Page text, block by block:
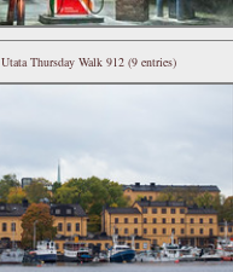
Utata Thursday Walk 912 (9 entries)